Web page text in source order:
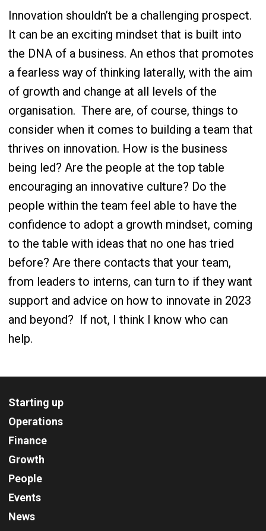
Innovation shouldn’t be a challenging prospect.
It can be an exciting mindset that is built into
the DNA of a business. An ethos that promotes
a fearless way of thinking laterally, with the aim
of growth and change at all levels of the
organisation. There are, of course, things to
consider when it comes to building a team that
thrives on innovation. How is the business
being led? Are the people at the top table
encouraging an innovative culture? Do the
people within the team feel able to have the
confidence to adopt a growth mindset, coming
to the table with ideas that no one has tried
before? Are there contacts that your team,
from leaders to interns, can turn to if they want
support and advice on how to innovate in 2023
and beyond? If not, I think I know who can
help.
Starting up
Operations
Finance
Growth
People
Events
News